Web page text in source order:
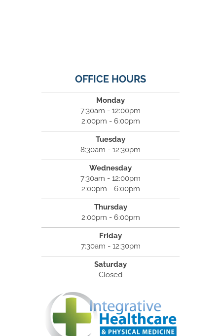
OFFICE HOURS
Monday
7:30am - 12:00pm
2:00pm - 6:00pm
Tuesday
8:30am - 12:30pm
Wednesday
7:30am - 12:00pm
2:00pm - 6:00pm
Thursday
2:00pm - 6:00pm
Friday
7:30am - 12:30pm
Saturday
Closed